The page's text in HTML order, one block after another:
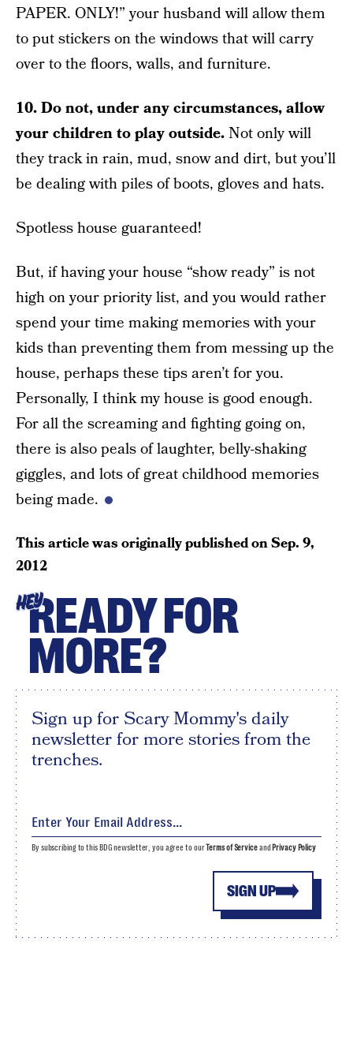
PAPER. ONLY!” your husband will allow them
to put stickers on the windows that will carry
over to the floors, walls, and furniture.
10.Do not, under any circumstances, allow
your children to play outside.Not only will
they track in rain, mud, snow and dirt, but you’ll
be dealing with piles of boots, gloves and hats.
Spotless house guaranteed!
But, if having your house “show ready” is not
high on your priority list, and you would rather
spend your time making memories with your
kids than preventing them from messing up the
house, perhaps these tips aren’t for you.
Personally, I think my house is good enough.
For all the screaming and fighting going on,
there is also peals of laughter, belly-shaking
giggles, and lots of great childhood memories
being made.
This article was originally published onSep. 9,
2012
HEYREADY FOR
MORE?
Sign up for Scary Mommy's daily
newsletter for more stories from the
trenches.
SIGN UP
By subscribing to this BDG newsletter, you agree to ourTerms of Serviceand Privacy Policy